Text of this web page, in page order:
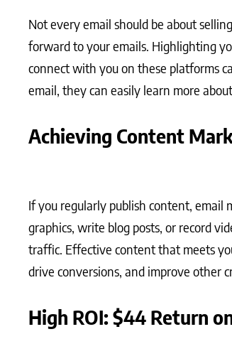
Not every email should be about
forward to your emails. Highlighting
connect with you on these platforms
email, they can easily learn more
Achieving Content
If you regularly publish content,
graphics, write blog posts, or record
traffic. Effective content that meets
drive conversions, and improve other
High ROI: $44 Return